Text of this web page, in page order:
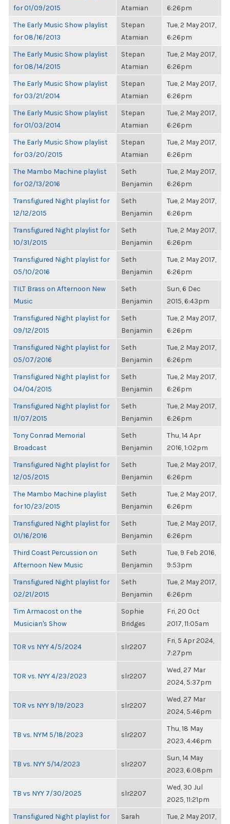
for 01/09/2015
Atamian
6:26pm
The Early Music Show playlist
for 08/16/2013
Stepan
Atamian
Tue, 2 May 2017,
6:26pm
The Early Music Show playlist
for 08/14/2015
Stepan
Atamian
Tue, 2 May 2017,
6:26pm
The Early Music Show playlist
for 03/21/2014
Stepan
Atamian
Tue, 2 May 2017,
6:26pm
The Early Music Show playlist
for 01/03/2014
Stepan
Atamian
Tue, 2 May 2017,
6:26pm
The Early Music Show playlist
for 03/20/2015
Stepan
Atamian
Tue, 2 May 2017,
6:26pm
The Mambo Machine playlist
for 02/13/2016
Seth
Benjamin
Tue, 2 May 2017,
6:26pm
Transfigured Night playlist for
12/12/2015
Seth
Benjamin
Tue, 2 May 2017,
6:26pm
Transfigured Night playlist for
10/31/2015
Seth
Benjamin
Tue, 2 May 2017,
6:26pm
Transfigured Night playlist for
05/10/2016
Seth
Benjamin
Tue, 2 May 2017,
6:26pm
TILT Brass on Afternoon New
Music
Seth
Benjamin
Sun, 6 Dec
2015, 6:43pm
Transfigured Night playlist for
09/12/2015
Seth
Benjamin
Tue, 2 May 2017,
6:26pm
Transfigured Night playlist for
05/07/2016
Seth
Benjamin
Tue, 2 May 2017,
6:26pm
Transfigured Night playlist for
04/04/2015
Seth
Benjamin
Tue, 2 May 2017,
6:26pm
Transfigured Night playlist for
11/07/2015
Seth
Benjamin
Tue, 2 May 2017,
6:26pm
Tony Conrad Memorial
Broadcast
Seth
Benjamin
Thu, 14 Apr
2016, 1:02pm
Transfigured Night playlist for
12/05/2015
Seth
Benjamin
Tue, 2 May 2017,
6:26pm
The Mambo Machine playlist
for 10/23/2015
Seth
Benjamin
Tue, 2 May 2017,
6:26pm
Transfigured Night playlist for
01/16/2016
Seth
Benjamin
Tue, 2 May 2017,
6:26pm
Third Coast Percussion on
Afternoon New Music
Seth
Benjamin
Tue, 9 Feb 2016,
9:53pm
Transfigured Night playlist for
02/21/2015
Seth
Benjamin
Tue, 2 May 2017,
6:26pm
Tim Armacost on the
Musician's Show
Sophie
Bridges
Fri, 20 Oct
2017, 11:05am
TOR vs NYY 4/5/2024 slr2207
Fri, 5 Apr 2024,
7:27pm
TOR vs. NYY 4/23/2023 slr2207
Wed, 27 Mar
2024, 5:37pm
TOR vs NYY 9/19/2023 slr2207
Wed, 27 Mar
2024, 5:46pm
TB vs. NYM 5/18/2023 slr2207
Thu, 18 May
2023, 4:46pm
TB vs. NYY 5/14/2023 slr2207
Sun, 14 May
2023, 6:08pm
TB vs NYY 7/30/2025 slr2207
Wed, 30 Jul
2025, 11:21pm
Transfigured Night playlist for
Sarah
Tue, 2 May 2017,